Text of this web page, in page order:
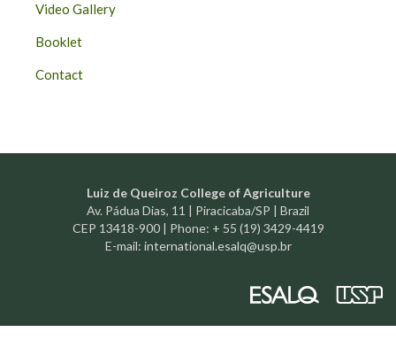
Video Gallery
Booklet
Contact
Luiz de Queiroz College of Agriculture
Av. Pádua Dias, 11 | Piracicaba/SP | Brazil
CEP 13418-900 | Phone: + 55 (19) 3429-4419
E-mail: international.esalq@usp.br